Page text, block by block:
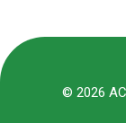
© 2026